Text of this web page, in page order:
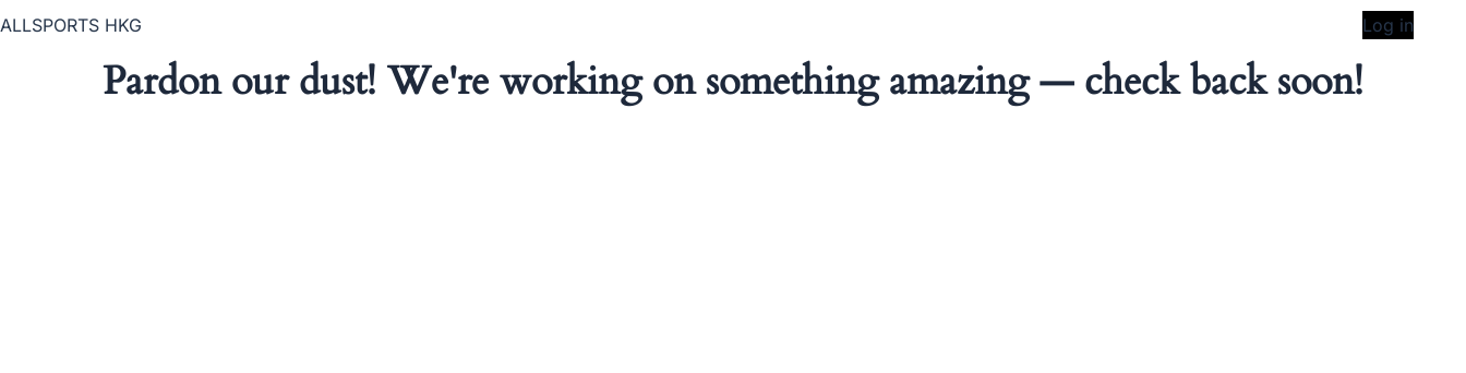
ALLSPORTS HKG Log in
Pardon our dust! We're working on something amazing — check back soon!